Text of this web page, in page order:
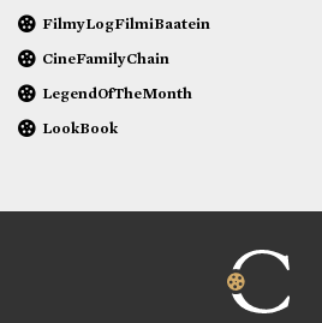
FilmyLogFilmiBaatein
CineFamilyChain
LegendOfTheMonth
LookBook